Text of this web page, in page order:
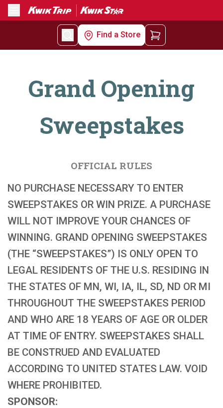
Menu
Find a Store
Grand Opening
Sweepstakes
OFFICIAL RULES
NO PURCHASE NECESSARY TO ENTER
SWEEPSTAKES OR WIN PRIZE. A PURCHASE
WILL NOT IMPROVE YOUR CHANCES OF
WINNING. GRAND OPENING SWEEPSTAKES
(THE “SWEEPSTAKES”) IS ONLY OPEN TO
LEGAL RESIDENTS OF THE U.S. RESIDING IN
THE STATES OF MN, WI, IA, IL, SD, ND OR MI
THROUGHOUT THE SWEEPSTAKES PERIOD
AND WHO ARE 18 YEARS OF AGE OR OLDER
AT TIME OF ENTRY. SWEEPSTAKES SHALL
BE CONSTRUED AND EVALUATED
ACCORDING TO UNITED STATES LAW. VOID
WHERE PROHIBITED.
SPONSOR: